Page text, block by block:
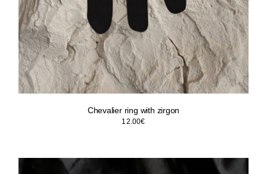
Chevalier ring with zirgon
12.00€